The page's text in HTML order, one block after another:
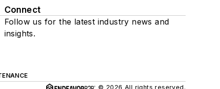
Connect
Follow us for the latest industry news and
insights.
© 2026 All rights reserved.